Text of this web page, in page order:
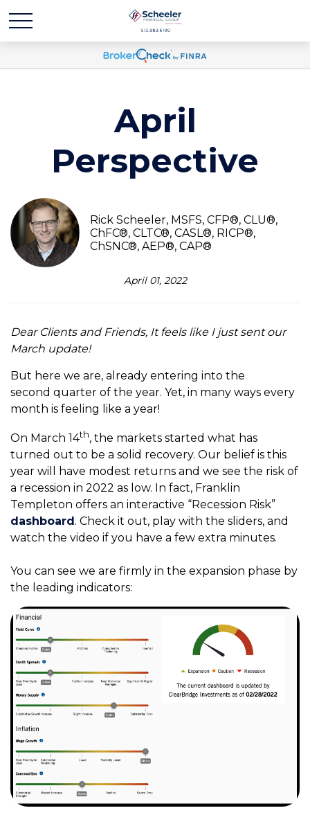
April
Perspective
Rick Scheeler, MSFS, CFP®, CLU®,
ChFC®, CLTC®, CASL®, RICP®,
ChSNC®, AEP®, CAP®
April 01, 2022
Dear Clients and Friends, It feels like I just sent our
March update!
But here we are, already entering into the
second quarter of the year. Yet, in many ways every
month is feeling like a year!
On March 14th, the markets started what has
turned out to be a solid recovery. Our belief is this
year will have modest returns and we see the risk of
a recession in 2022 as low. In fact, Franklin
Templeton offers an interactive “Recession Risk”
dashboard . Check it out, play with the sliders, and
watch the video if you have a few extra minutes.
You can see we are firmly in the expansion phase by
the leading indicators: